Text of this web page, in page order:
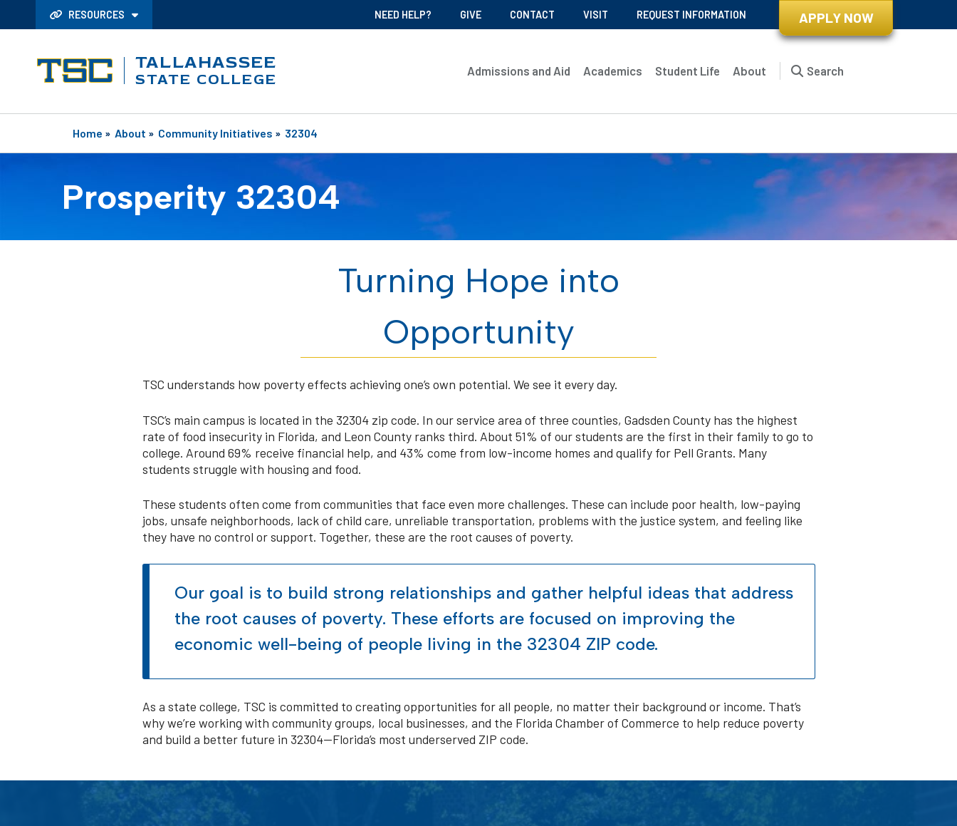
RESOURCES NEED HELP? GIVE CONTACT VISIT REQUEST INFORMATION APPLY NOW
TALLAHASSEE
STATE COLLEGE Admissions and Aid Academics Student Life About Search
Home » About » Community Initiatives » 32304
Prosperity 32304
Turning Hope into
Opportunity
TSC understands how poverty effects achieving one’s own potential. We see it every day.
TSC’s main campus is located in the 32304 zip code. In our service area of three counties, Gadsden County has the highest
rate of food insecurity in Florida, and Leon County ranks third. About 51% of our students are the first in their family to go to
college. Around 69% receive financial help, and 43% come from low-income homes and qualify for Pell Grants. Many
students struggle with housing and food.
These students often come from communities that face even more challenges. These can include poor health, low-paying
jobs, unsafe neighborhoods, lack of child care, unreliable transportation, problems with the justice system, and feeling like
they have no control or support. Together, these are the root causes of poverty.
Our goal is to build strong relationships and gather helpful ideas that address
the root causes of poverty. These efforts are focused on improving the
economic well-being of people living in the 32304 ZIP code.
As a state college, TSC is committed to creating opportunities for all people, no matter their background or income. That’s
why we’re working with community groups, local businesses, and the Florida Chamber of Commerce to help reduce poverty
and build a better future in 32304—Florida’s most underserved ZIP code.